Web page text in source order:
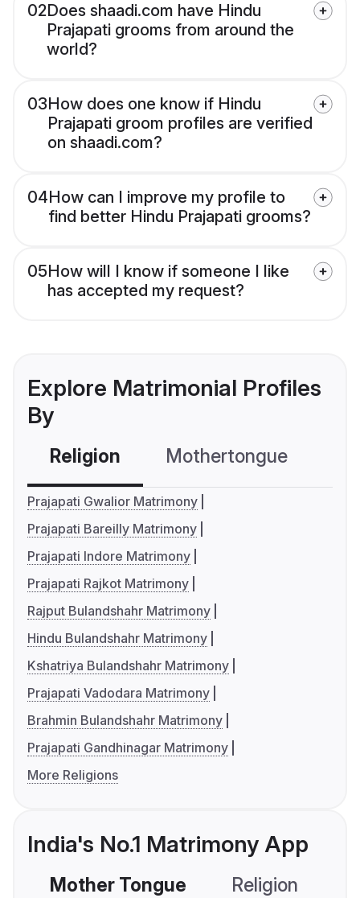
02Does shaadi.com have Hindu
Prajapati grooms from around the
world?
03How does one know if Hindu
Prajapati groom profiles are verified
on shaadi.com?
04How can I improve my profile to
find better Hindu Prajapati grooms?
05How will I know if someone I like
has accepted my request?
Explore Matrimonial Profiles
By
Religion Mothertongue
Prajapati Gwalior Matrimony
Prajapati Bareilly Matrimony
Prajapati Indore Matrimony
Prajapati Rajkot Matrimony
Rajput Bulandshahr Matrimony
Hindu Bulandshahr Matrimony
Kshatriya Bulandshahr Matrimony
Prajapati Vadodara Matrimony
Brahmin Bulandshahr Matrimony
Prajapati Gandhinagar Matrimony
More Religions
India's No.1 Matrimony App
Mother Tongue Religion